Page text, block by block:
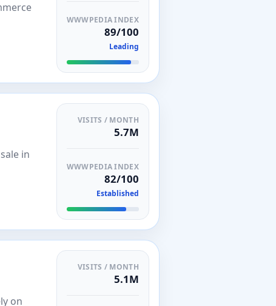
WWWPEDIA INDEX
89/100
Leading
in
VISITS / MONTH
5.7M
WWWPEDIA INDEX
82/100
Established
on
VISITS / MONTH
5.1M